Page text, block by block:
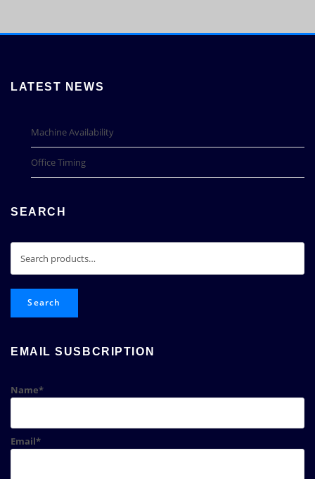
LATEST NEWS
Machine Availability
Office Timing
SEARCH
for:
Search
EMAIL SUSBCRIPTION
Name*
Email*